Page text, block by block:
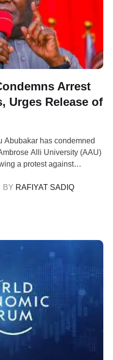
Arrest
Urges Release of
Abubakar has condemned
Alli University (AAU)
a protest against
was reportedly hijacked
The palace of Zaiki …
BY RAFIYAT SADIQ